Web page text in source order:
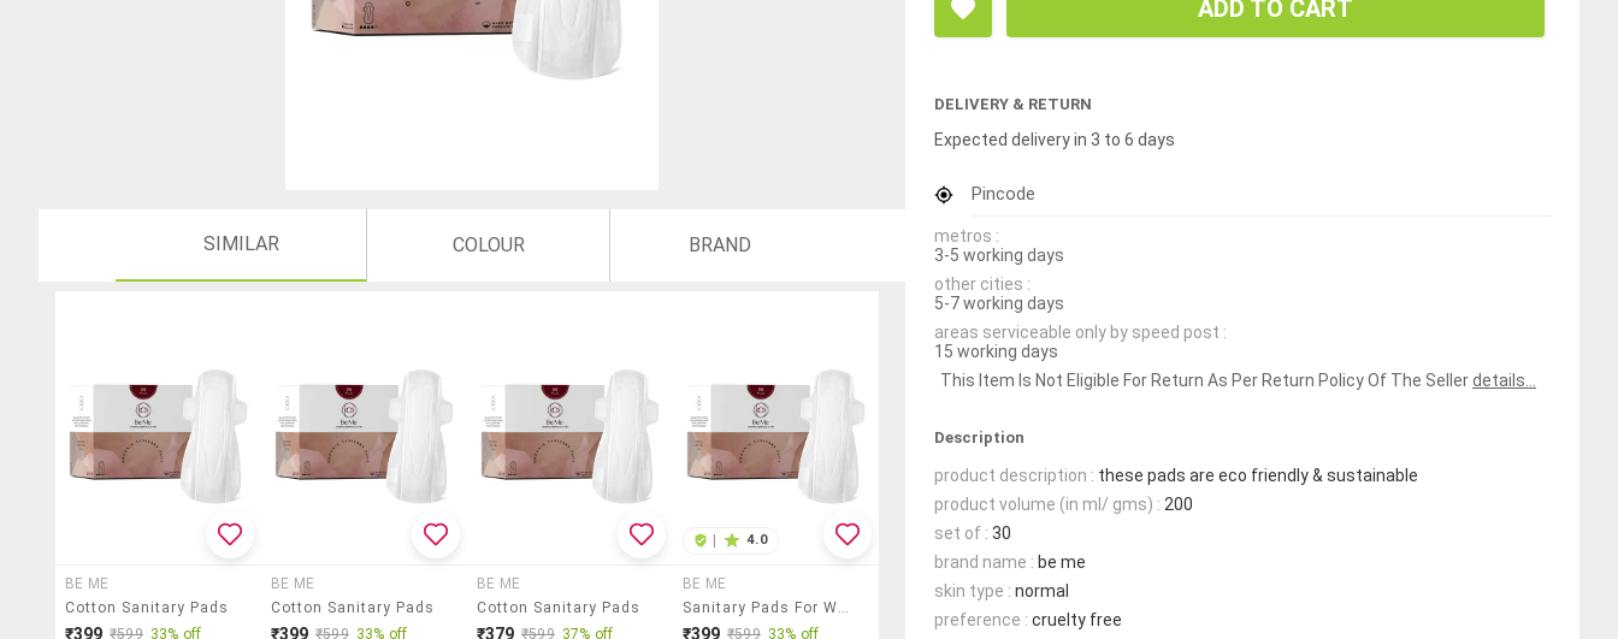
SIMILAR COLOUR BRAND
BE ME
Cotton Sanitary Pads
₹399 ₹599 33% off
BE ME
Cotton Sanitary Pads
₹399 ₹599 33% off
BE ME
Cotton Sanitary Pads
₹379 ₹599 37% off
4.0
BE ME
Sanitary Pads For Women - Double Wing - Extra Large - Pack Of 30 Pads
₹399 ₹599 33% off
ADD TO CART
DELIVERY & RETURN
Expected delivery in 3 to 6 days
Pincode
metros :
3-5 working days
other cities :
5-7 working days
areas serviceable only by speed post :
15 working days
This Item Is Not Eligible For Return As Per Return Policy Of The Sellerdetails...
Description
product description : these pads are eco friendly & sustainable
product volume (in ml/ gms) : 200
set of : 30
brand name : be me
skin type : normal
preference : cruelty free